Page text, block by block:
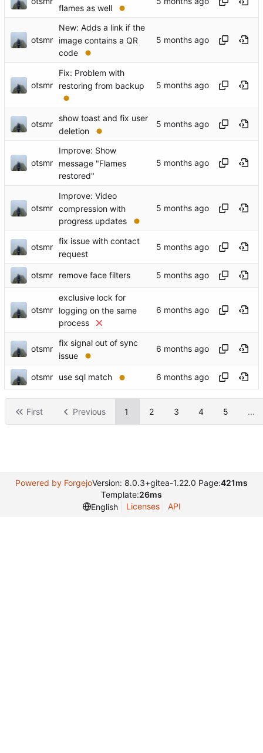
flames as well
otsmr
New: Adds a link if the
image contains a QR
code
otsmr
Fix: Problem with
restoring from backup
otsmr
show toast and fix user
deletion
otsmr
Improve: Show
message "Flames
restored"
otsmr
Improve: Video
compression with
progress updates
otsmr
fix issue with contact
request
otsmr remove face filters
otsmr
exclusive lock for
logging on the same
process
otsmr
fix signal out of sync
issue
otsmr use sql match
First Previous 1 2 3 4 5 ...
Powered by ForgejoVersion: 8.0.3+gitea-1.22.0 Page:421ms
Template:26ms
English
Licenses API